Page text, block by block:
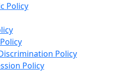
Policy
Policy
Policy